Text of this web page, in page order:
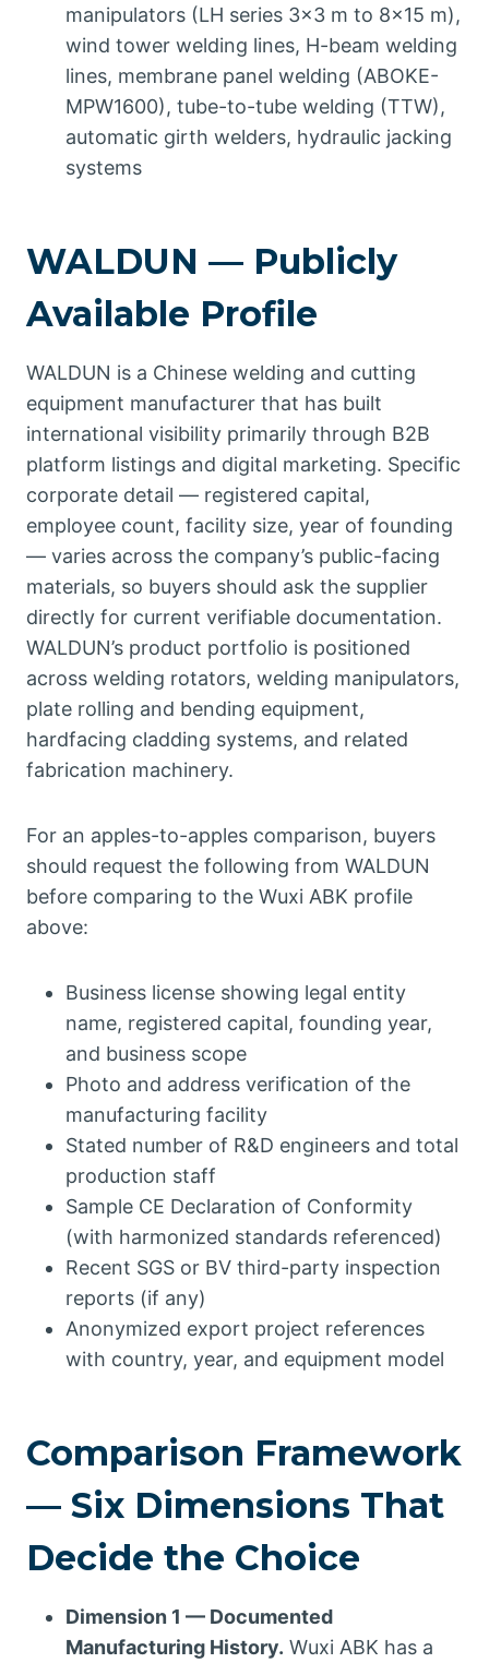
manipulators (LH series 3×3 m to 8×15 m),
wind tower welding lines, H-beam welding
lines, membrane panel welding (ABOKE-
MPW1600), tube-to-tube welding (TTW),
automatic girth welders, hydraulic jacking
systems
WALDUN — Publicly
Available Profile
WALDUN is a Chinese welding and cutting
equipment manufacturer that has built
international visibility primarily through B2B
platform listings and digital marketing. Specific
corporate detail — registered capital,
employee count, facility size, year of founding
— varies across the company’s public-facing
materials, so buyers should ask the supplier
directly for current verifiable documentation.
WALDUN’s product portfolio is positioned
across welding rotators, welding manipulators,
plate rolling and bending equipment,
hardfacing cladding systems, and related
fabrication machinery.
For an apples-to-apples comparison, buyers
should request the following from WALDUN
before comparing to the Wuxi ABK profile
above:
Business license showing legal entity
name, registered capital, founding year,
and business scope
Photo and address verification of the
manufacturing facility
Stated number of R&D engineers and total
production staff
Sample CE Declaration of Conformity
(with harmonized standards referenced)
Recent SGS or BV third-party inspection
reports (if any)
Anonymized export project references
with country, year, and equipment model
Comparison Framework
— Six Dimensions That
Decide the Choice
Dimension 1 — Documented
Manufacturing History. Wuxi ABK has a